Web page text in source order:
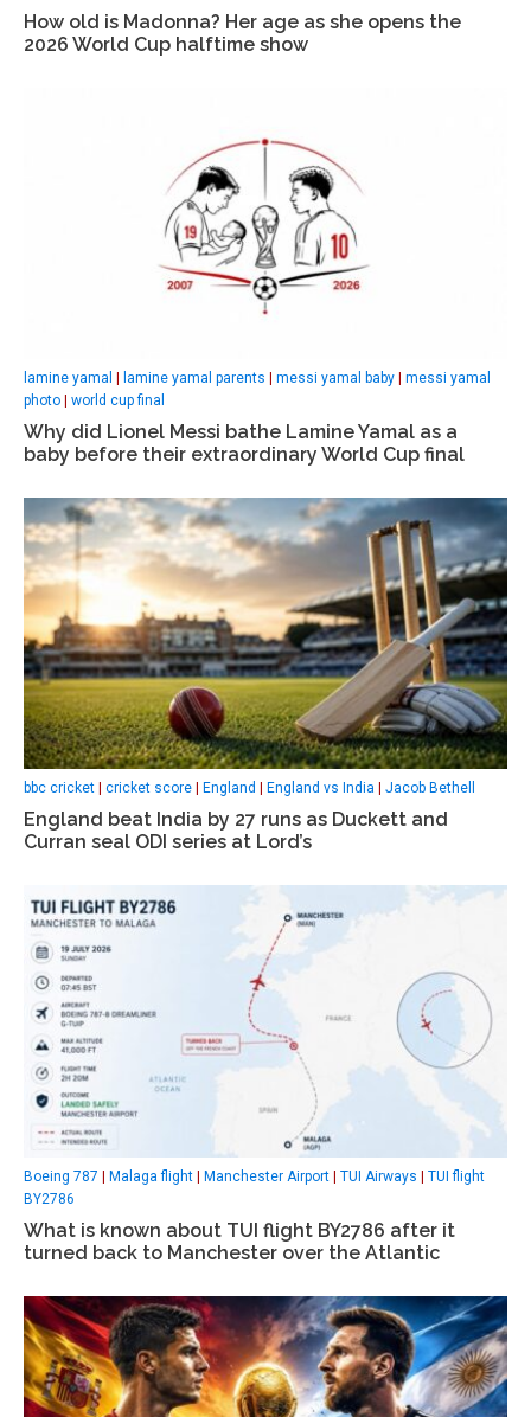
How old is Madonna? Her age as she opens the
2026 World Cup halftime show
lamine yamal lamine yamal parents messi yamal baby
messi yamal
photo
world cup final
Why did Lionel Messi bathe Lamine Yamal as a
baby before their extraordinary World Cup final
bbc cricket cricket score England England vs India Jacob Bethell
England beat India by 27 runs as Duckett and
Curran seal ODI series at Lord’s
Boeing 787 | Malaga flight | Manchester Airport | TUI Airways | TUI flight
BY2786
What is known about TUI flight BY2786 after it
turned back to Manchester over the Atlantic